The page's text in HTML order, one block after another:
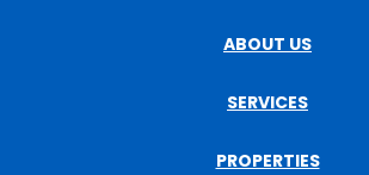
ABOUT US
SERVICES
PROPERTIES